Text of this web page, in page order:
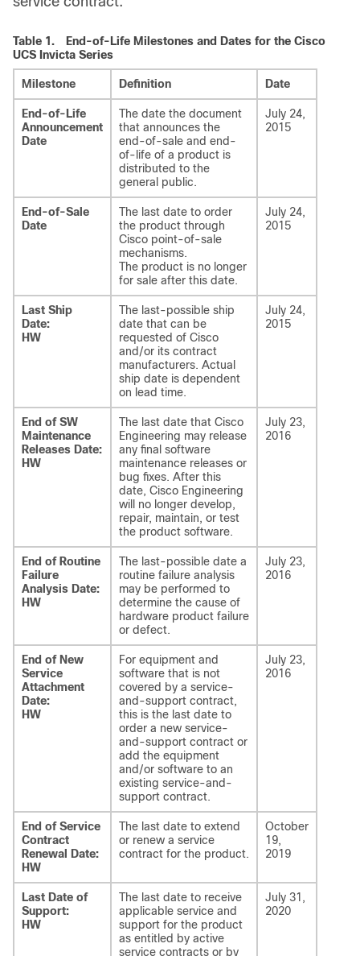
Table 1.
End-of-Life Milestones and Dates for the Cisco
UCS Invicta Series
Milestone Definition Date
End-of-Life
Announcement
Date
The date the document
that announces the
end-of-sale and end-
of-life of a product is
distributed to the
general public.
July 24,
2015
End-of-Sale
Date
The last date to order
the product through
Cisco point-of-sale
mechanisms.
The product is no longer
for sale after this date.
July 24,
2015
Last Ship
Date:
HW
The last-possible ship
date that can be
requested of Cisco
and/or its contract
manufacturers. Actual
ship date is dependent
on lead time.
July 24,
2015
End of SW
Maintenance
Releases Date:
HW
The last date that Cisco
Engineering may release
any final software
maintenance releases or
bug fixes. After this
date, Cisco Engineering
will no longer develop,
repair, maintain, or test
the product software.
July 23,
2016
End of Routine
Failure
Analysis Date:
HW
The last-possible date a
routine failure analysis
may be performed to
determine the cause of
hardware product failure
or defect.
July 23,
2016
End of New
Service
Attachment
Date:
HW
For equipment and
software that is not
covered by a service-
and-support contract,
this is the last date to
order a new service-
and-support contract or
add the equipment
and/or software to an
existing service-and-
support contract.
July 23,
2016
End of Service
Contract
Renewal Date:
HW
The last date to extend
or renew a service
contract for the product.
October
19,
2019
Last Date of
Support:
HW
The last date to receive
applicable service and
support for the product
as entitled by active
service contracts or by
July 31,
2020